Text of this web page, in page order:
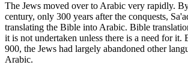
The Jews moved over to Arabic very rapidly.
century, only 300 years after the conquests,
translating the Bible into Arabic. Bible
it is not undertaken unless there is a need for it.
900, the Jews had largely abandoned other
Arabic.